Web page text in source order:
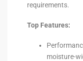
requirements.
Top Features:
moisture-